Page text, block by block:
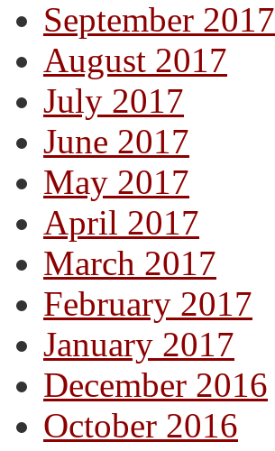
September 2017
August 2017
July 2017
June 2017
May 2017
April 2017
March 2017
February 2017
January 2017
December 2016
October 2016